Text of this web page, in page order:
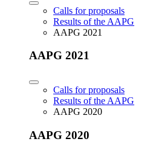
Calls for proposals
Results of the AAPG
AAPG 2021
AAPG 2021
Calls for proposals
Results of the AAPG
AAPG 2020
AAPG 2020